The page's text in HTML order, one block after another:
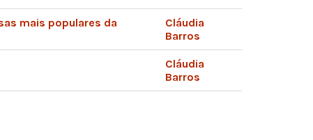
mais populares da
Cláudia
Barros
Cláudia
Barros